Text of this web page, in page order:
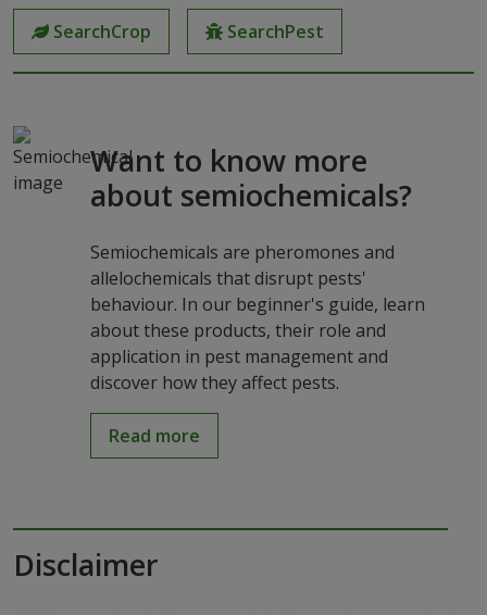
SearchCrop SearchPest
Want to know more
about semiochemicals?
Semiochemicals are pheromones and
allelochemicals that disrupt pests'
behaviour. In our beginner's guide, learn
about these products, their role and
application in pest management and
discover how they affect pests.
Read more
Disclaimer